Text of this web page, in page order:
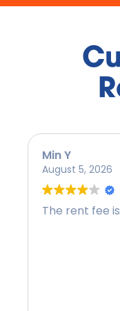
Min Y
August 5, 2026
The rent fee